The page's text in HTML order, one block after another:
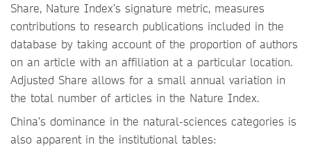
Share, Nature Index’s signature metric, measures
contributions to research publications included in the
database by taking account of the proportion of authors
on an article with an affiliation at a particular location.
Adjusted Share allows for a small annual variation in
the total number of articles in the Nature Index.
China’s dominance in the natural-sciences categories is
also apparent in the institutional tables: